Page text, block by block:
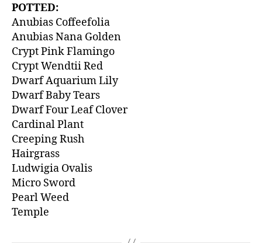
POTTED:
Anubias Coffeefolia
Anubias Nana Golden
Crypt Pink Flamingo
Crypt Wendtii Red
Dwarf Aquarium Lily
Dwarf Baby Tears
Dwarf Four Leaf Clover
Cardinal Plant
Creeping Rush
Hairgrass
Ludwigia Ovalis
Micro Sword
Pearl Weed
Temple